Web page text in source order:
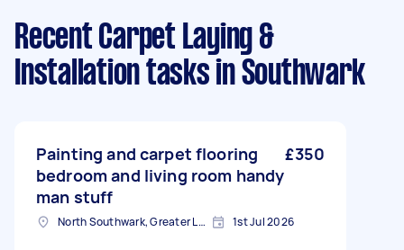
Recent Carpet Laying &
Installation tasks in Southwark
Painting and carpet flooring
bedroom and living room handy
man stuff
£350
North Southwark, Greater London 1st Jul 2026